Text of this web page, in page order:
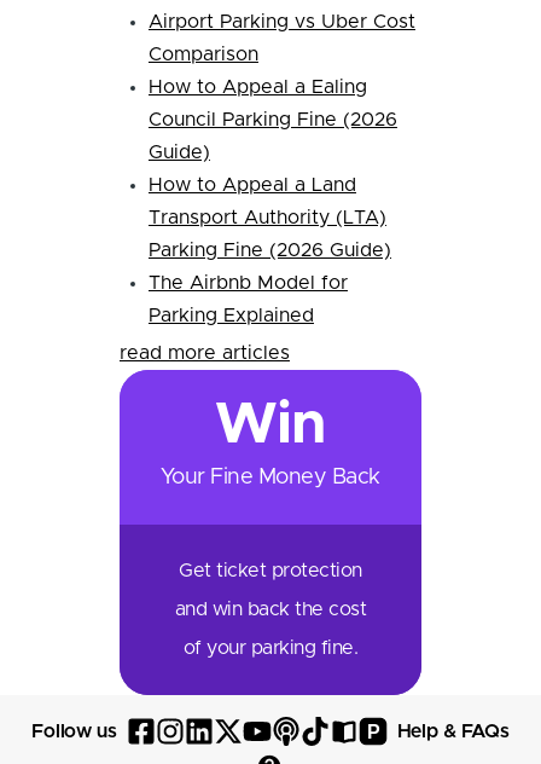
Airport Parking vs Uber Cost
Comparison
How to Appeal a Ealing
Council Parking Fine (2026
Guide)
How to Appeal a Land
Transport Authority (LTA)
Parking Fine (2026 Guide)
The Airbnb Model for
Parking Explained
read more articles
Win
Your Fine Money Back
Get ticket protection
and win back the cost
of your parking fine.
Follow us
FollowFollowFollowFollowFollowFollowFollow
Read
P
Visit
Help & FAQs